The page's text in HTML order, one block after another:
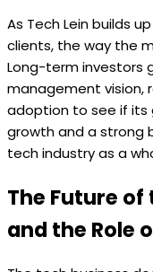
As Tech Lein builds
clients, the way the
Long-term investors
management vision,
adoption to see if its
growth and a strong
tech industry as a
The Future
and the Role